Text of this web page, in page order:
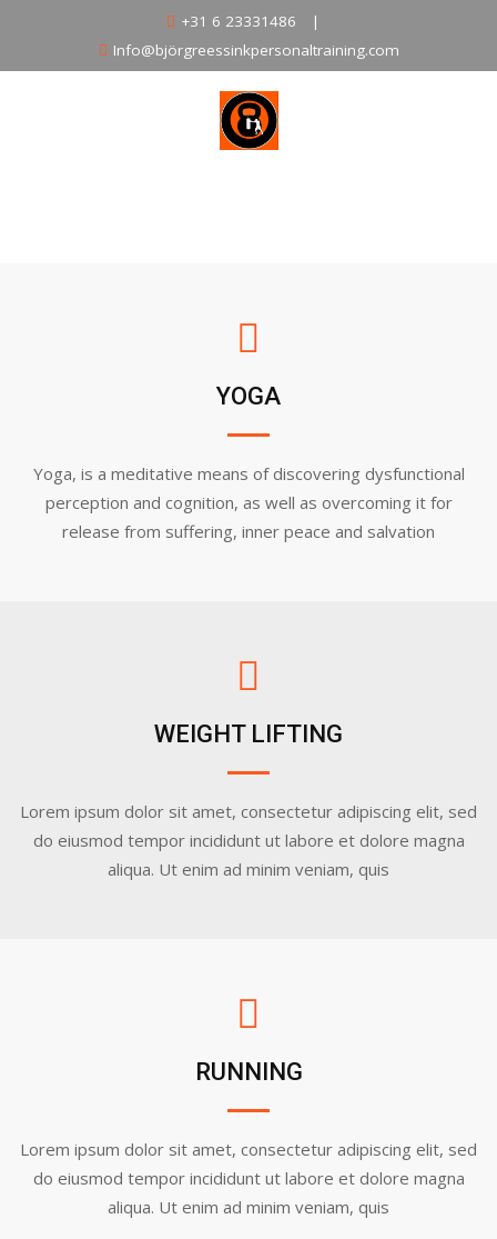
content
+31 6 23331486
|
Info@björgreessinkpersonaltraining.com
YOGA
Yoga, is a meditative means of discovering dysfunctional
perception and cognition, as well as overcoming it for
release from suffering, inner peace and salvation
WEIGHT LIFTING
Lorem ipsum dolor sit amet, consectetur adipiscing elit, sed
do eiusmod tempor incididunt ut labore et dolore magna
aliqua. Ut enim ad minim veniam, quis
RUNNING
Lorem ipsum dolor sit amet, consectetur adipiscing elit, sed
do eiusmod tempor incididunt ut labore et dolore magna
aliqua. Ut enim ad minim veniam, quis